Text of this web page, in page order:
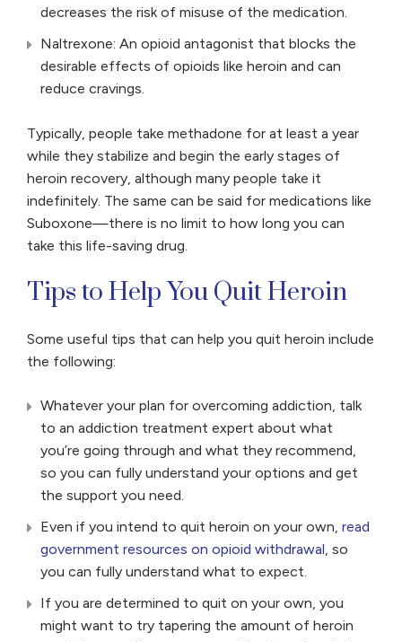
decreases the risk of misuse of the medication.
Naltrexone: An opioid antagonist that blocks the
desirable effects of opioids like heroin and can
reduce cravings.
Typically, people take methadone for at least a year
while they stabilize and begin the early stages of
heroin recovery, although many people take it
indefinitely. The same can be said for medications like
Suboxone—there is no limit to how long you can
take this life-saving drug.
Tips to Help You Quit Heroin
Some useful tips that can help you quit heroin include
the following:
Whatever your plan for overcoming addiction, talk
to an addiction treatment expert about what
you’re going through and what they recommend,
so you can fully understand your options and get
the support you need.
Even if you intend to quit heroin on your own, read
government resources on opioid withdrawal, so
you can fully understand what to expect.
If you are determined to quit on your own, you
might want to try tapering the amount of heroin